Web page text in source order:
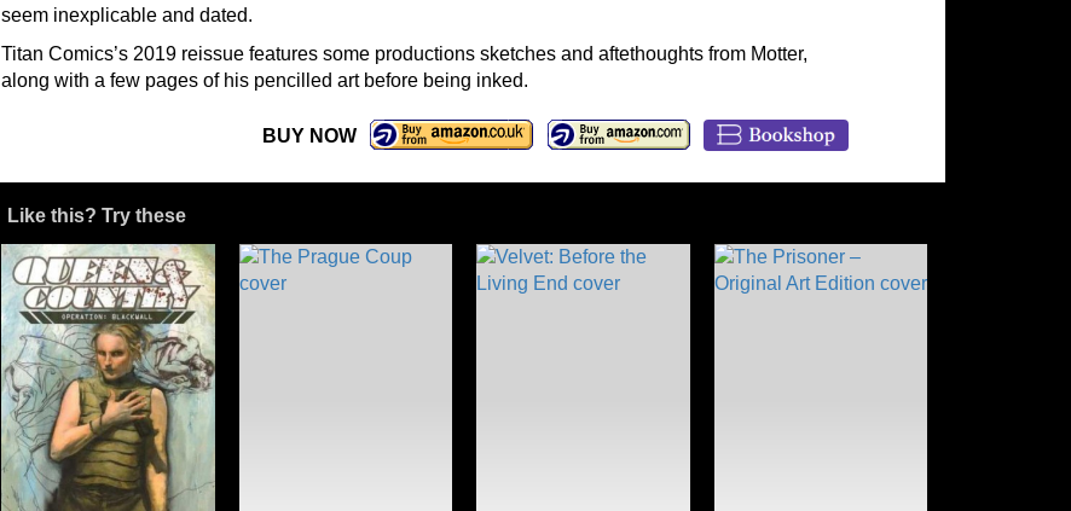
seem inexplicable and dated.
Titan Comics’s 2019 reissue features some productions sketches and aftethoughts from Motter,
along with a few pages of his pencilled art before being inked.
BUY NOW
Like this? Try these